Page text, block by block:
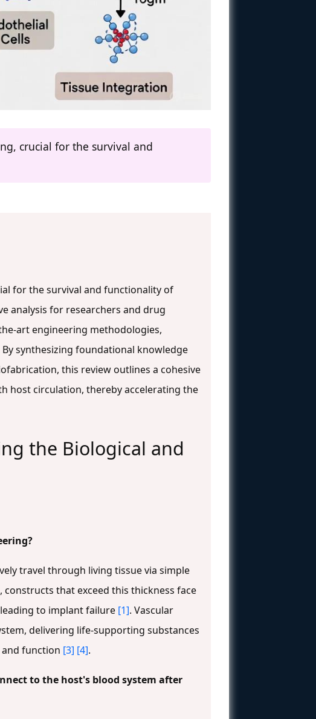
crucial for the survival and
for the survival and functionality of
analysis for researchers and drug
art engineering methodologies,
synthesizing foundational knowledge
this review outlines a cohesive
host circulation, thereby accelerating the
the Biological and
travel through living tissue via simple
constructs that exceed this thickness face
to implant failure [1]. Vascular
delivering life-supporting substances
and function [3] [4].
to the host's blood system after